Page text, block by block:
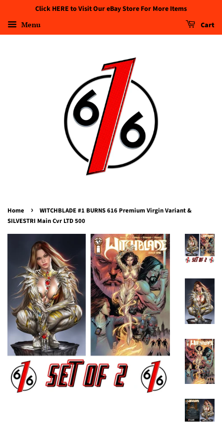
Click HERE to Visit Our eBay Store For More Items
Menu Cart
Home ›
WITCHBLADE #1 BURNS 616 Premium Virgin Variant &
SILVESTRI Main Cvr LTD 500